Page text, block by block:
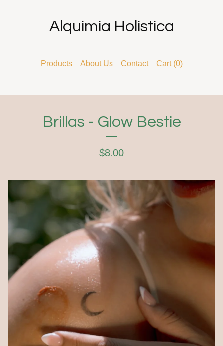
Alquimia Holistica
Products About Us Contact Cart (0)
Brillas - Glow Bestie
$8.00